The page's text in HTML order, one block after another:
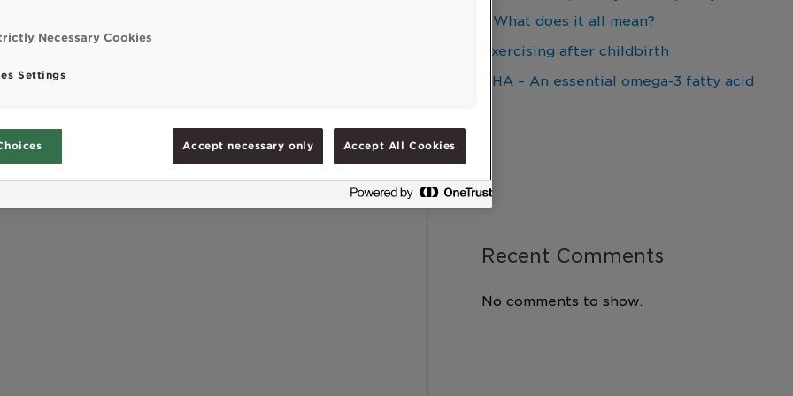
and minerals. This is why it’s important to focus
later life to avoid malnutrition and ensure […]
– What does it all mean?
Exercising after childbirth
DHA – An essential omega-3 fatty acid
Recent Comments
No comments to show.
Necessary Cookies
Settings
Accept necessary only Accept All Cookies